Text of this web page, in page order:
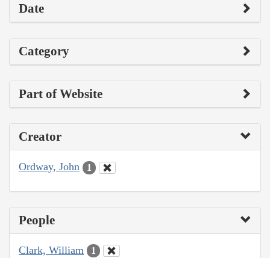
Date
Category
Part of Website
Creator
Ordway, John 1
People
Clark, William 1